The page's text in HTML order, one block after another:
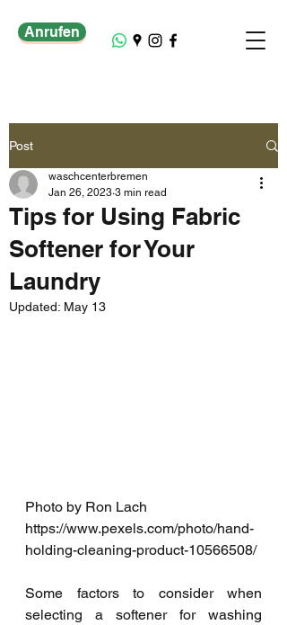
Anrufen
Post
Tips for Using Fabric
Softener for Your
Laundry
waschcenterbremen
Jan 26, 2023 3 min read
Updated: May 13
Photo by Ron Lach
https://www.pexels.com/photo/hand-
holding-cleaning-product-10566508/
Some factors to consider when
selecting a softener for washing